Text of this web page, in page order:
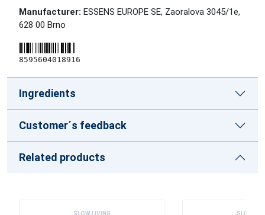
Manufacturer: ESSENS EUROPE SE, Zaoralova 3045/1e,
628 00 Brno
8595604018916
Ingredients
Customer´s feedback
Related products
SLOW LIVING SLOW